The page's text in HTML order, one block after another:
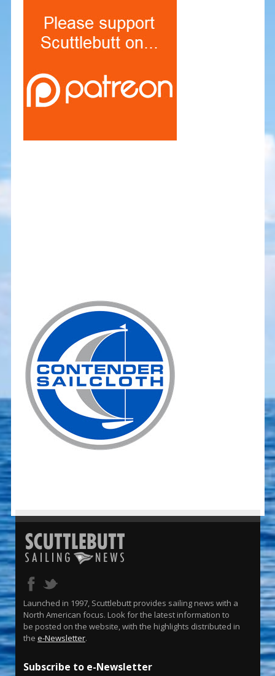
Launched in 1997, Scuttlebutt provides sailing news with a
North American focus. Look for the latest information to
be posted on the website, with the highlights distributed in
the e-Newsletter.
Subscribe to e-Newsletter